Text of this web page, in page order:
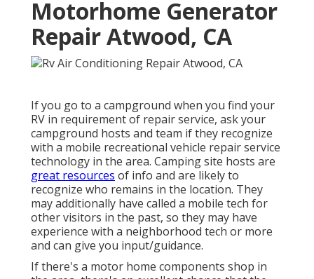
Motorhome Generator
Repair Atwood, CA
If you go to a campground when you find your
RV in requirement of repair service, ask your
campground hosts and team if they recognize
with a mobile recreational vehicle repair service
technology in the area. Camping site hosts are
great resources of info and are likely to
recognize who remains in the location. They
may additionally have called a mobile tech for
other visitors in the past, so they may have
experience with a neighborhood tech or more
and can give you input/guidance.
If there's a motor home components shop in